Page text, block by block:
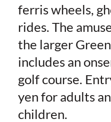
ferris wheels,
rides. The
the larger
includes an
golf course.
yen for adults
children.